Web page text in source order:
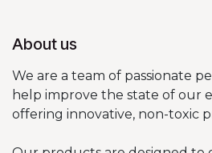
About us
We are a team of passionate
help improve the state of our
offering innovative, non-toxic